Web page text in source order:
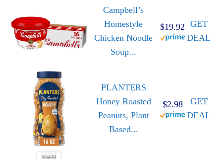
Campbell’s
Homestyle
Chicken Noodle
Soup...
$19.92 GET
DEAL
PLANTERS
Honey Roasted
Peanuts, Plant
Based...
$2.98
GET
DEAL